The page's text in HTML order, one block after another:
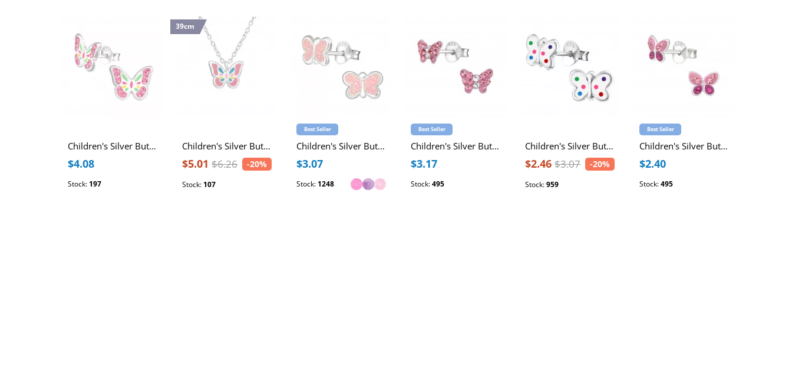
Children's Silver Butterfly Ear Studs with Crystal and Epoxy
$4.08
Stock: 197
39cm
Children's Silver Butterfly Necklace with Epoxy
$5.01 $6.26 -20%
Stock: 107
Best Seller
Children's Silver Butterfly Ear Studs with Epoxy
$3.07
Stock: 1248
Best Seller
Children's Silver Butterfly Ear Studs with Crystal
$3.17
Stock:495
Children's Silver Butterfly Ear Studs with Epoxy
$2.46 $3.07 -20%
Stock:959
Best Seller
Children's Silver Butterfly Ear Studs with Crystal
$2.40
Stock:495